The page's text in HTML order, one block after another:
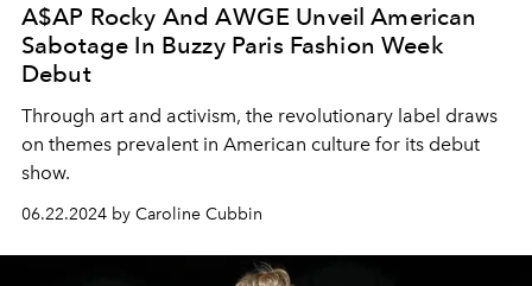
A$AP Rocky And AWGE Unveil American
Sabotage In Buzzy Paris Fashion Week
Debut
Through art and activism, the revolutionary label draws
on themes prevalent in American culture for its debut
show.
06.22.2024 by Caroline Cubbin